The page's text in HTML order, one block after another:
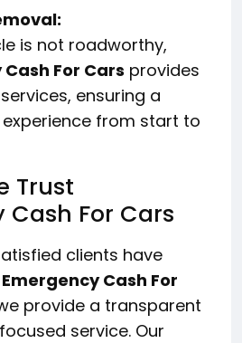
is not roadworthy,
For Cars provides
ensuring a
from start to
Trust
Cash For Cars
clients have
Emergency Cash For
provide a transparent
service. Our